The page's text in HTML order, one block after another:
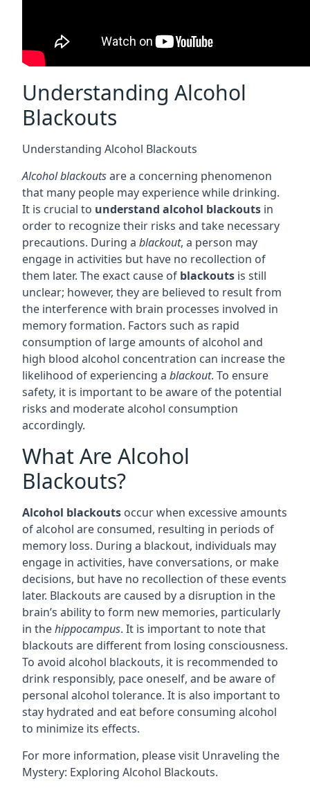
Understanding Alcohol
Blackouts
Understanding Alcohol Blackouts
Alcohol blackoutsare a concerning phenomenon
that many people may experience while drinking.
It is crucial to understand alcohol blackouts in
order to recognize their risks and take necessary
precautions. During a blackout, a person may
engage in activities but have no recollection of
them later. The exact cause of blackouts is still
unclear; however, they are believed to result from
the interference with brain processes involved in
memory formation. Factors such as rapid
consumption of large amounts of alcohol and
high blood alcohol concentration can increase the
likelihood of experiencing a blackout. To ensure
safety, it is important to be aware of the potential
risks and moderate alcohol consumption
accordingly.
What Are Alcohol
Blackouts?
Alcohol blackouts occur when excessive amounts
of alcohol are consumed, resulting in periods of
memory loss. During a blackout, individuals may
engage in activities, have conversations, or make
decisions, but have no recollection of these events
later. Blackouts are caused by a disruption in the
brain’s ability to form new memories, particularly
in thehippocampus. It is important to note that
blackouts are different from losing consciousness.
To avoid alcohol blackouts, it is recommended to
drink responsibly, pace oneself, and be aware of
personal alcohol tolerance. It is also important to
stay hydrated and eat before consuming alcohol
to minimize its effects.
For more information, please visit Unraveling the
Mystery: Exploring Alcohol Blackouts.